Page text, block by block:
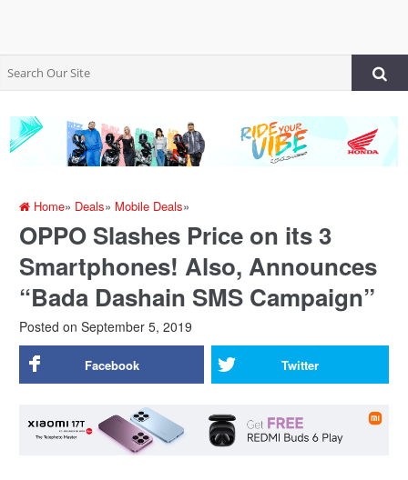
Home» Deals» Mobile Deals»
OPPO Slashes Price on its 3
Smartphones! Also, Announces
“Bada Dashain SMS Campaign”
Posted on September 5, 2019
Facebook Twitter